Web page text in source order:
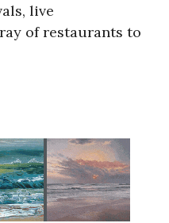
live
of restaurants to